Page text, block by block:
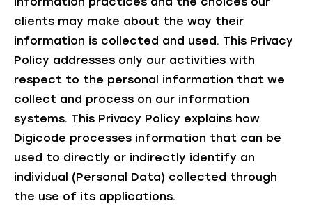
clients may make about the way their
information is collected and used. This Privacy
Policy addresses only our activities with
respect to the personal information that we
collect and process on our information
systems. This Privacy Policy explains how
Digicode processes information that can be
used to directly or indirectly identify an
individual (Personal Data) collected through
the use of its applications.